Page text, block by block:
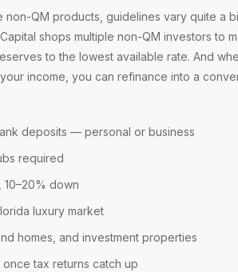
non-QM products, guidelines vary quite a
shops multiple non-QM investors to
to the lowest available rate. And
income, you can refinance into a
deposits — personal or business
required
down
luxury market
homes, and investment properties
tax returns catch up